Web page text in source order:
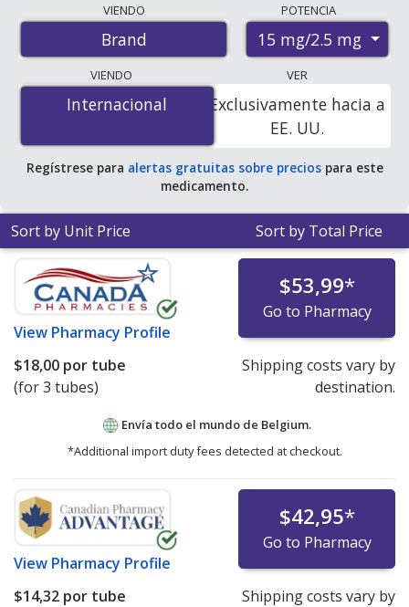
international online pharmacies, U.S. mail-order
pharmacies, and discount coupon programs. The
lowest available price for Revolution plus 15 mg/2.5 mg
is$14.32 per tubefor 3 tubes at PharmacyChecker-
accredited online pharmacies.
VIENDO
Brand
POTENCIA
15 mg/2.5 mg
VIENDO
Internacional
Internacional
VER
Exclusivamente hacia a
EE. UU.
Regístrese para alertas gratuitas sobre preciospara este
medicamento.
Sort by Unit Price Sort by Total Price
View Pharmacy Profile
$53,99*
Go to Pharmacy
$18,00 por tube
(for 3 tubes)
Shipping costs vary by
destination.
Envía todo el mundo de Belgium.
*Additional import duty fees detected at checkout.
View Pharmacy Profile
$42,95*
Go to Pharmacy
$14,32 por tube
Shipping costs vary by